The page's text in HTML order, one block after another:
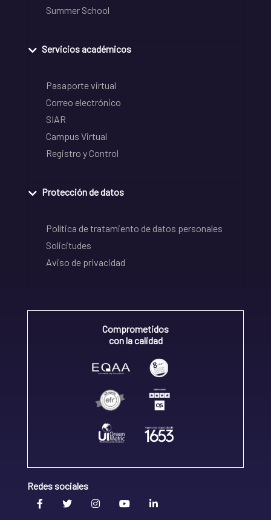
Summer School
Servicios académicos
Pasaporte virtual
Correo electrónico
SIAR
Campus Virtual
Registro y Control
Protección de datos
Política de tratamiento de datos personales
Solicitudes
Aviso de privacidad
Comprometidos
con la calidad
Redes sociales